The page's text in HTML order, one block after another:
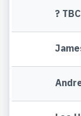
? TBC